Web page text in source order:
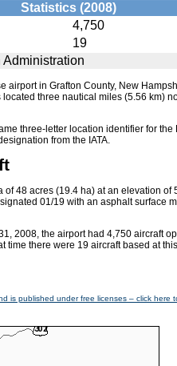
Statistics (2008)
4,750
19
airport in Grafton County, New
three nautical miles (5.56 km)
three-letter location identifier for the
from the IATA.
of 48 acres (19.4 ha) at an elevation of
01/19 with an asphalt surface
2008, the airport had 4,750 aircraft
time there were 19 aircraft based at
is published under free licenses – click here